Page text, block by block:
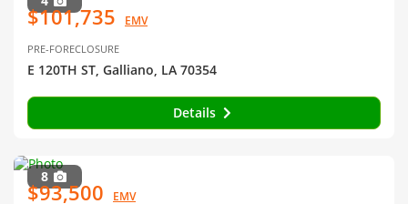
$101,735 EMV
PRE-FORECLOSURE
E 120TH ST, Galliano, LA 70354
Details
8
$93,500 EMV